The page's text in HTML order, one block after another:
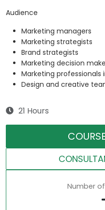
Audience
Marketing managers
Marketing strategists
Brand strategists
Marketing decision
Marketing
Design and creative
21 Hours
Number